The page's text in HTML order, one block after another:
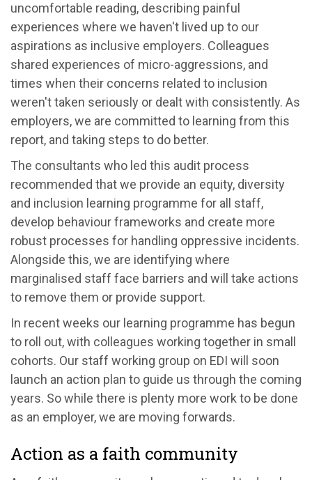
uncomfortable reading, describing painful
experiences where we haven't lived up to our
aspirations as inclusive employers. Colleagues
shared experiences of micro-aggressions, and
times when their concerns related to inclusion
weren't taken seriously or dealt with consistently. As
employers, we are committed to learning from this
report, and taking steps to do better.
The consultants who led this audit process
recommended that we provide an equity, diversity
and inclusion learning programme for all staff,
develop behaviour frameworks and create more
robust processes for handling oppressive incidents.
Alongside this, we are identifying where
marginalised staff face barriers and will take actions
to remove them or provide support.
In recent weeks our learning programme has begun
to roll out, with colleagues working together in small
cohorts. Our staff working group on EDI will soon
launch an action plan to guide us through the coming
years. So while there is plenty more work to be done
as an employer, we are moving forwards.
Action as a faith community